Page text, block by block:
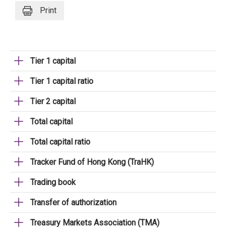
Print
Tier 1 capital
Tier 1 capital ratio
Tier 2 capital
Total capital
Total capital ratio
Tracker Fund of Hong Kong (TraHK)
Trading book
Transfer of authorization
Treasury Markets Association (TMA)